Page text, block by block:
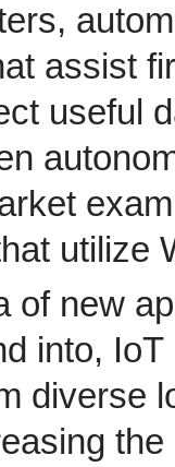
assist
useful
utilize
of new
into,
diverse